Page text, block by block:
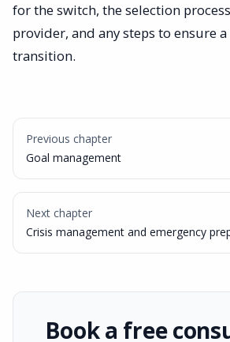
for the switch, the selection
provider, and any steps to ensure
transition.
Previous chapter
Goal management
Next chapter
Crisis management and emergency
Book a free